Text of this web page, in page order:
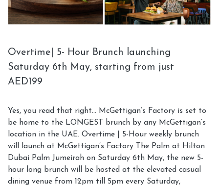
Overtime| 5- Hour Brunch launching
Saturday 6th May, starting from just
AED199
Yes, you read that right… McGettigan’s Factory is set to
be home to the LONGEST brunch by any McGettigan’s
location in the UAE. Overtime | 5-Hour weekly brunch
will launch at McGettigan’s Factory The Palm at Hilton
Dubai Palm Jumeirah on Saturday 6th May, the new 5-
hour long brunch will be hosted at the elevated casual
dining venue from 12pm till 5pm every Saturday,